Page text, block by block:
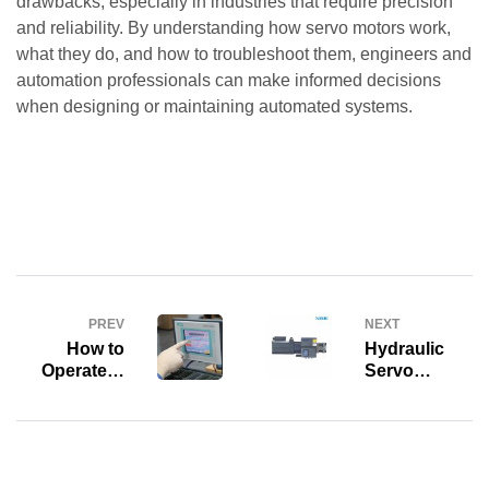
and reliability. By understanding how servo motors work,
what they do, and how to troubleshoot them, engineers and
automation professionals can make informed decisions
when designing or maintaining automated systems.
PREV
How to
Operate &
NEXT
Hydraulic
Servo